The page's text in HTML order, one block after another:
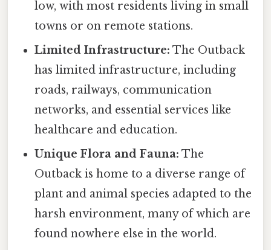
low, with most residents living in small
towns or on remote stations.
Limited Infrastructure: The Outback
has limited infrastructure, including
roads, railways, communication
networks, and essential services like
healthcare and education.
Unique Flora and Fauna: The
Outback is home to a diverse range of
plant and animal species adapted to the
harsh environment, many of which are
found nowhere else in the world.